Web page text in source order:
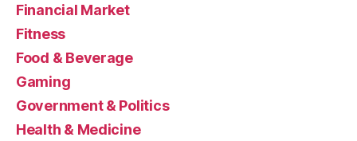
Financial Market
Fitness
Food & Beverage
Gaming
Government & Politics
Health & Medicine